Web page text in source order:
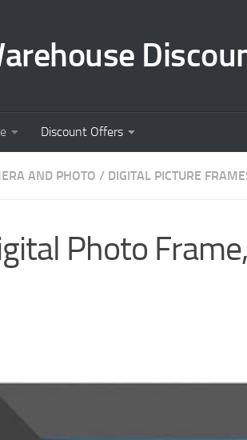
Discount Offers
AND PHOTO / DIGITAL PICTURE
Photo